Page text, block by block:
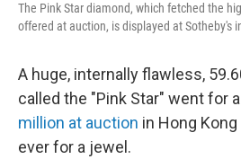
The Pink Star diamond, which fetched the
offered at auction, is displayed at Sotheby's
A huge, internally flawless,
called the "Pink Star" went for a
million at auction in Hong
ever for a jewel.